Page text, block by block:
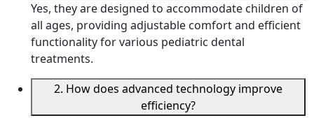
Yes, they are designed to accommodate children of
all ages, providing adjustable comfort and efficient
functionality for various pediatric dental
treatments.
2. How does advanced technology improve
efficiency?